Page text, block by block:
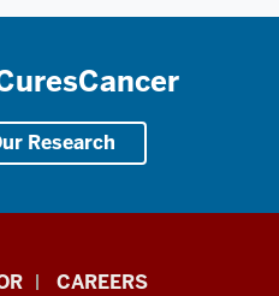
Research
CAREERS